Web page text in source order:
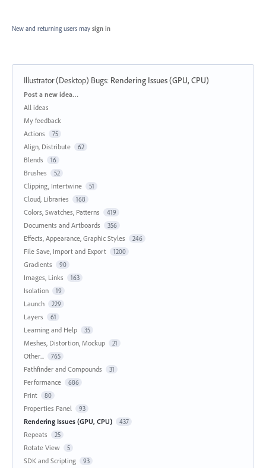
New and returning users may sign in
Illustrator (Desktop) Bugs: Rendering Issues (GPU, CPU)
Categories
Post a new idea…
All ideas
My feedback
Actions
75
Align, Distribute 62
Blends 16
Brushes 52
Clipping, Intertwine 51
Cloud, Libraries 168
Colors, Swatches, Patterns 419
Documents and Artboards 356
Effects, Appearance, Graphic Styles 246
File Save, Import and Export 1200
Gradients 90
Images, Links 163
Isolation 19
Launch 229
Layers 61
Learning and Help 35
Meshes, Distortion, Mockup 21
Other... 765
Pathfinder and Compounds 31
Performance 686
Print 80
Properties Panel 93
Rendering Issues (GPU, CPU) 437
Repeats 25
Rotate View 5
SDK and Scripting 93